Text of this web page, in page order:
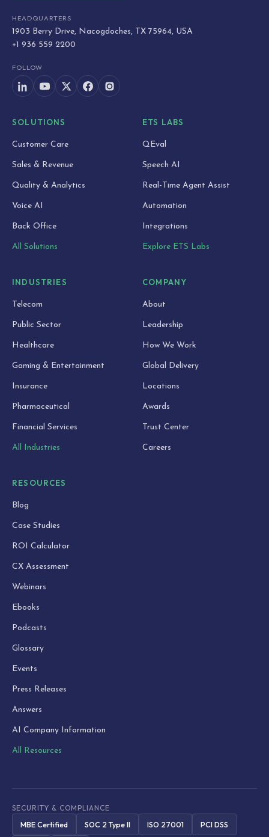
HEADQUARTERS
1903 Berry Drive, Nacogdoches, TX 75964, USA
+1 936 559 2200
FOLLOW
SOLUTIONS
Customer Care
Sales & Revenue
Quality & Analytics
Voice AI
Back Office
All Solutions
ETS LABS
QEval
Speech AI
Real-Time Agent Assist
Automation
Integrations
Explore ETS Labs
INDUSTRIES
Telecom
Public Sector
Healthcare
Gaming & Entertainment
Insurance
Pharmaceutical
Financial Services
All Industries
COMPANY
About
Leadership
How We Work
Global Delivery
Locations
Awards
Trust Center
Careers
RESOURCES
Blog
Case Studies
ROI Calculator
CX Assessment
Webinars
Ebooks
Podcasts
Glossary
Events
Press Releases
Answers
AI Company Information
All Resources
SECURITY & COMPLIANCE
MBE Certified SOC 2 Type II ISO 27001 PCI DSS